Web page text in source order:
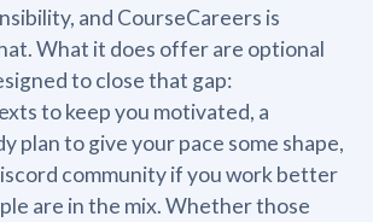
and CourseCareers is
What it does offer are optional
to close that gap:
to keep you motivated, a
plan to give your pace some shape,
community if you work better
are in the mix. Whether those